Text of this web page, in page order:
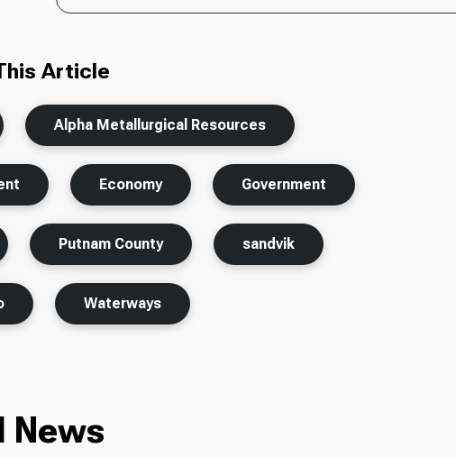
Article
Alpha Metallurgical Resources
Economy Government
Putnam County sandvik
Waterways
News